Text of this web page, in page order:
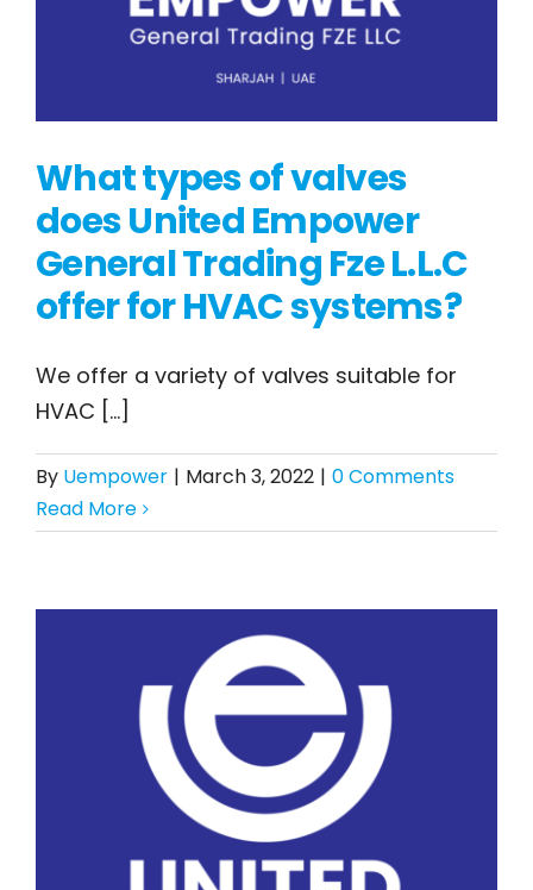
What types of valves
does United Empower
General Trading Fze
L.L.C offer for HVAC
systems?
What types of valves
does United Empower
General Trading Fze L.L.C
offer for HVAC systems?
We offer a variety of valves suitable for
HVAC [...]
By Uempower | March 3, 2022 | 0 Comments
Read More